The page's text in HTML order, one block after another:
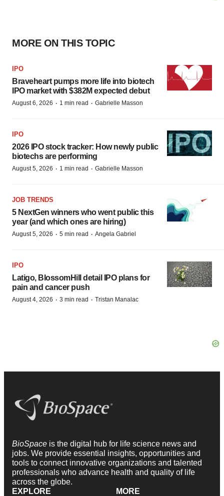
MORE ON THIS TOPIC
IPO
Braveheart pumps more life into biotech
IPO market with $382M expected debut
August 6, 2026 · 1 min read · Gabrielle Masson
IPO
2026 IPO stock tracker: How newly public
biotechs are performing
August 5, 2026 · 1 min read · Gabrielle Masson
JOB TRENDS
5 NextGen winners who went public this
year (and which ones are hiring)
August 5, 2026 · 5 min read · Angela Gabriel
IPO
Latigo, BlossomHill detail IPO plans for
pain and cancer push
August 4, 2026 · 3 min read · Tristan Manalac
BioSpace is the digital hub for life science news and
jobs. We provide essential insights, opportunities and
tools to connect innovative organizations and talented
professionals who advance health and quality of life
across the globe.
EXPLORE
MORE